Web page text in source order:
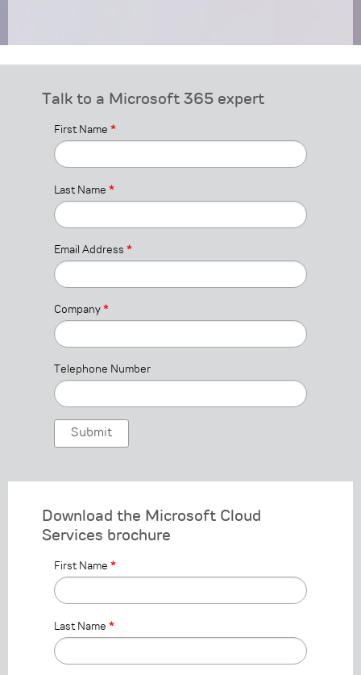
Talk to a Microsoft 365 expert
First Name *
Last Name *
Email Address *
Company *
Telephone Number
Download the Microsoft Cloud
Services brochure
First Name *
Last Name *